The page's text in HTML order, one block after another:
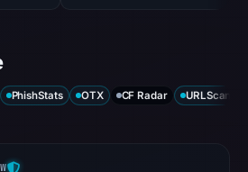
PhishStats OTX CF Radar URLScan